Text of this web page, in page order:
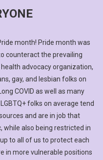
month! Pride month was
counteract the prevailing
advocacy organization,
gay, and lesbian folks on
COVID as well as many
folks on average tend
and are in job that
while also being restricted in
to all of us to protect each
in more vulnerable positions